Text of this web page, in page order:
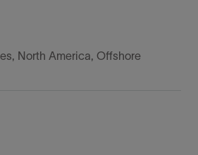
North America, Offshore